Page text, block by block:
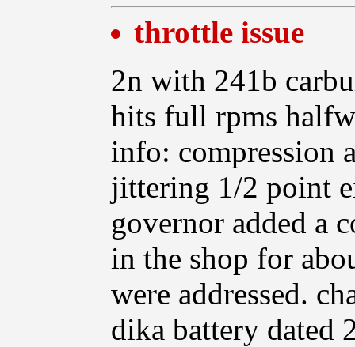
throttle issue
2n with 241b
hits full rpms
info: compression
jittering 1/2 point
governor added a
in the shop for
were addressed.
dika battery dated